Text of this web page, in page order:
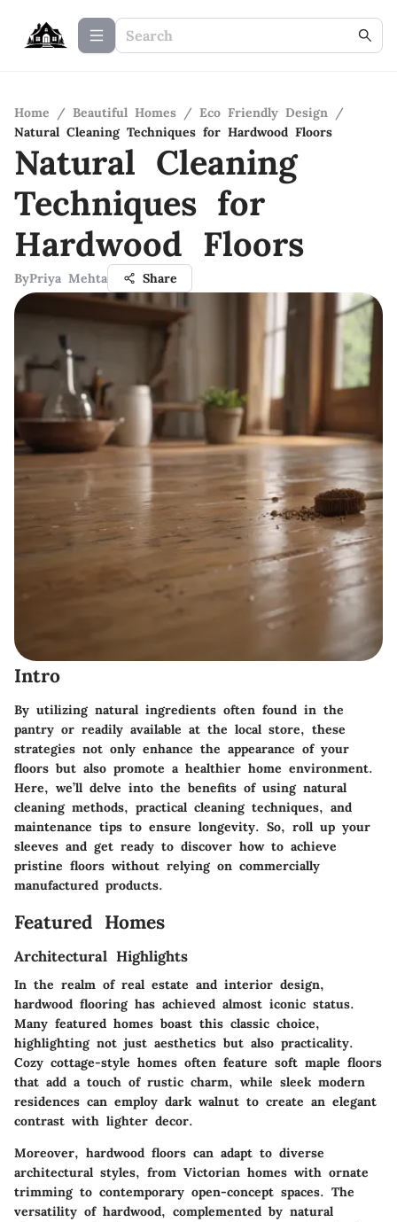
Home / Beautiful Homes / Eco Friendly Design /
Natural Cleaning Techniques for Hardwood Floors
Natural Cleaning
Techniques for
Hardwood Floors
ByPriya Mehta Share
Intro
By utilizing natural ingredients often found in the
pantry or readily available at the local store, these
strategies not only enhance the appearance of your
floors but also promote a healthier home environment.
Here, we’ll delve into the benefits of using natural
cleaning methods, practical cleaning techniques, and
maintenance tips to ensure longevity. So, roll up your
sleeves and get ready to discover how to achieve
pristine floors without relying on commercially
manufactured products.
Featured Homes
Architectural Highlights
In the realm of real estate and interior design,
hardwood flooring has achieved almost iconic status.
Many featured homes boast this classic choice,
highlighting not just aesthetics but also practicality.
Cozy cottage-style homes often feature soft maple floors
that add a touch of rustic charm, while sleek modern
residences can employ dark walnut to create an elegant
contrast with lighter decor.
Moreover, hardwood floors can adapt to diverse
architectural styles, from Victorian homes with ornate
trimming to contemporary open-concept spaces. The
versatility of hardwood, complemented by natural